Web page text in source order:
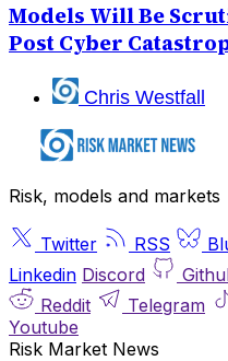
Models Will Be
Post Cyber
Chris Westfall
Risk, models and markets
Twitter RSS
Linkedin Discord
Reddit
Telegram
Youtube
Risk Market News